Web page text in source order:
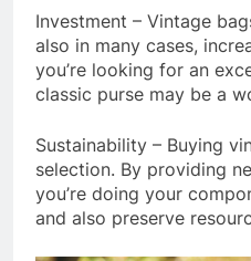
Investment – Vintage
also in many cases,
you’re looking for an
classic purse may be a
Sustainability – Buying
selection. By providing
you’re doing your
and also preserve